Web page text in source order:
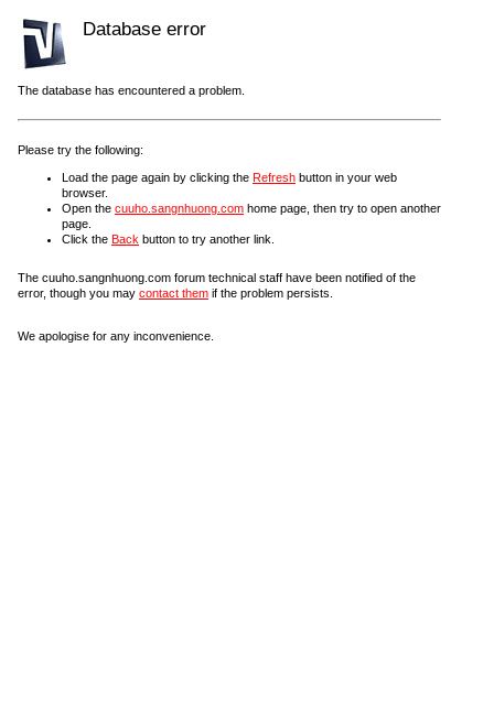
Database error
The database has encountered a problem.
Please try the following:
Load the page again by clicking the Refresh button in your web
browser.
Open the cuuho.sangnhuong.com home page, then try to open another
page.
Click the Back button to try another link.
The cuuho.sangnhuong.com forum technical staff have been notified of the
error, though you may contact them if the problem persists.
We apologise for any inconvenience.